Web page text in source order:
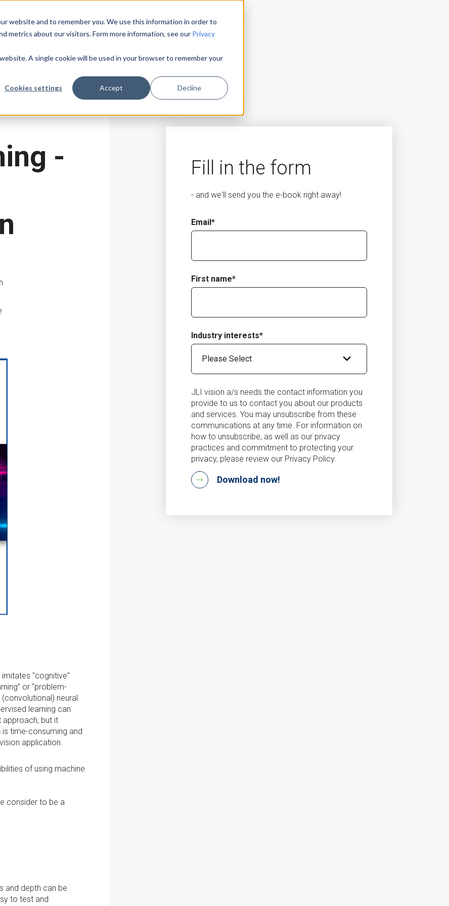
website and to remember you. We use this information in order to
metrics about our visitors. Form more information, see our Privacy
A single cookie will be used in your browser to remember your
Cookies settings Accept Decline
-
imitates "cognitive"
or “problem-
neural
learning can
approach, but it
time-consuming and
application.
of using machine
consider to be a
and depth can be
to test and
Fill in the form
- and we'll send you the e-book right away!
Email*
First name*
Industry interests*
JLI vision a/s needs the contact information you
provide to us to contact you about our products
and services. You may unsubscribe from these
communications at any time. For information on
how to unsubscribe, as well as our privacy
practices and commitment to protecting your
privacy, please review our Privacy Policy.